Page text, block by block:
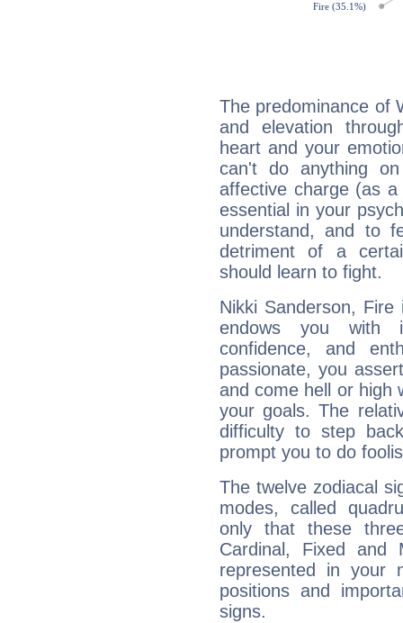
The predominance of
and elevation
heart and your
can't do anything
affective charge (as
essential in your
understand, and to
detriment of a
should learn to fight.
Nikki Sanderson,
endows you with
confidence, and
passionate, you
and come hell or high
your goals. The
difficulty to step
prompt you to do
The twelve zodiacal
modes, called
only that these
Cardinal, Fixed and
represented in your
positions and
signs.